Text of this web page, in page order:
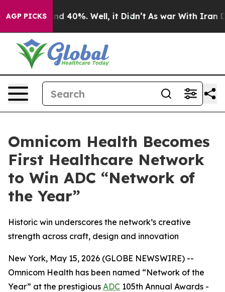
AGP PICKS
Around 40%. Well, it Didn’t As war With Iran
Omnicom Health Becomes
First Healthcare Network
to Win ADC “Network of
the Year”
Historic win underscores the network’s creative
strength across craft, design and innovation
New York, May 15, 2026 (GLOBE NEWSWIRE) --
Omnicom Health has been named “Network of the
Year” at the prestigious ADC 105th Annual Awards -